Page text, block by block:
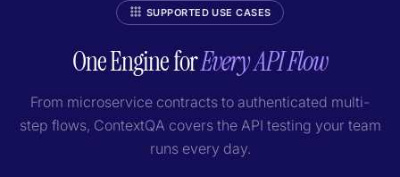
SUPPORTED USE CASES
One Engine forEvery API Flow
From microservice contracts to authenticated multi-
step flows, ContextQA covers the API testing your team
runs every day.